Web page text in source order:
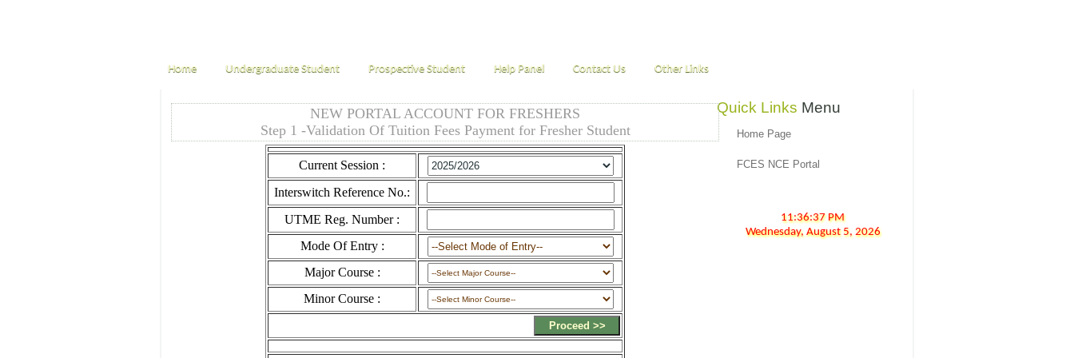
Home Undergraduate Student Prospective Student Help Panel Contact Us Other Links
Quick Links Menu
Home Page
FCES NCE Portal
11:36:37 PM
Wednesday,August 5,2026
NEW PORTAL ACCOUNT FOR FRESHERS
Step 1 -Validation Of Tuition Fees Payment for Fresher Student
Current Session :
Interswitch Reference No.:
UTME Reg. Number :
Mode Of Entry :
Major Course :
Minor Course :